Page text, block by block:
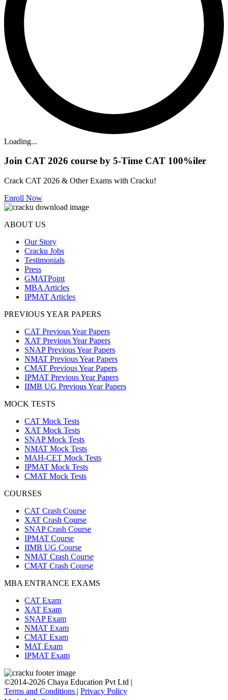
Loading...
Join CAT 2026 course by 5-Time CAT 100%iler
Crack CAT 2026 & Other Exams with Cracku!
Enroll Now
ABOUT US
Our Story
Cracku Jobs
Testimonials
Press
GMATPoint
MBA Articles
IPMAT Articles
PREVIOUS YEAR PAPERS
CAT Previous Year Papers
XAT Previous Year Papers
SNAP Previous Year Papers
NMAT Previous Year Papers
CMAT Previous Year Papers
IPMAT Previous Year Papers
IIMB UG Previous Year Papers
MOCK TESTS
CAT Mock Tests
XAT Mock Tests
SNAP Mock Tests
NMAT Mock Tests
MAH-CET Mock Tests
IPMAT Mock Tests
CMAT Mock Tests
COURSES
CAT Crash Course
XAT Crash Course
SNAP Crash Course
IPMAT Course
IIMB UG Course
NMAT Crash Course
CMAT Crash Course
MBA ENTRANCE EXAMS
CAT Exam
XAT Exam
SNAP Exam
NMAT Exam
CMAT Exam
MAT Exam
IPMAT Exam
©2014-2026 Chaya Education Pvt Ltd |
Terms and Conditions | Privacy Policy